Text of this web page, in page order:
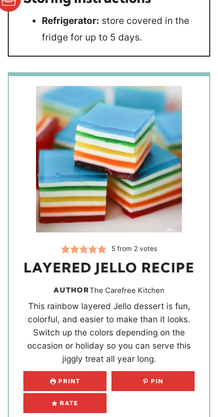
Refrigerator: store covered in the
fridge for up to 5 days.
5from 2 votes
LAYERED JELLO RECIPE
AUTHORThe Carefree Kitchen
This rainbow layered Jello dessert is fun,
colorful, and easier to make than it looks.
Switch up the colors depending on the
occasion or holiday so you can serve this
jiggly treat all year long.
PRINT PIN
RATE